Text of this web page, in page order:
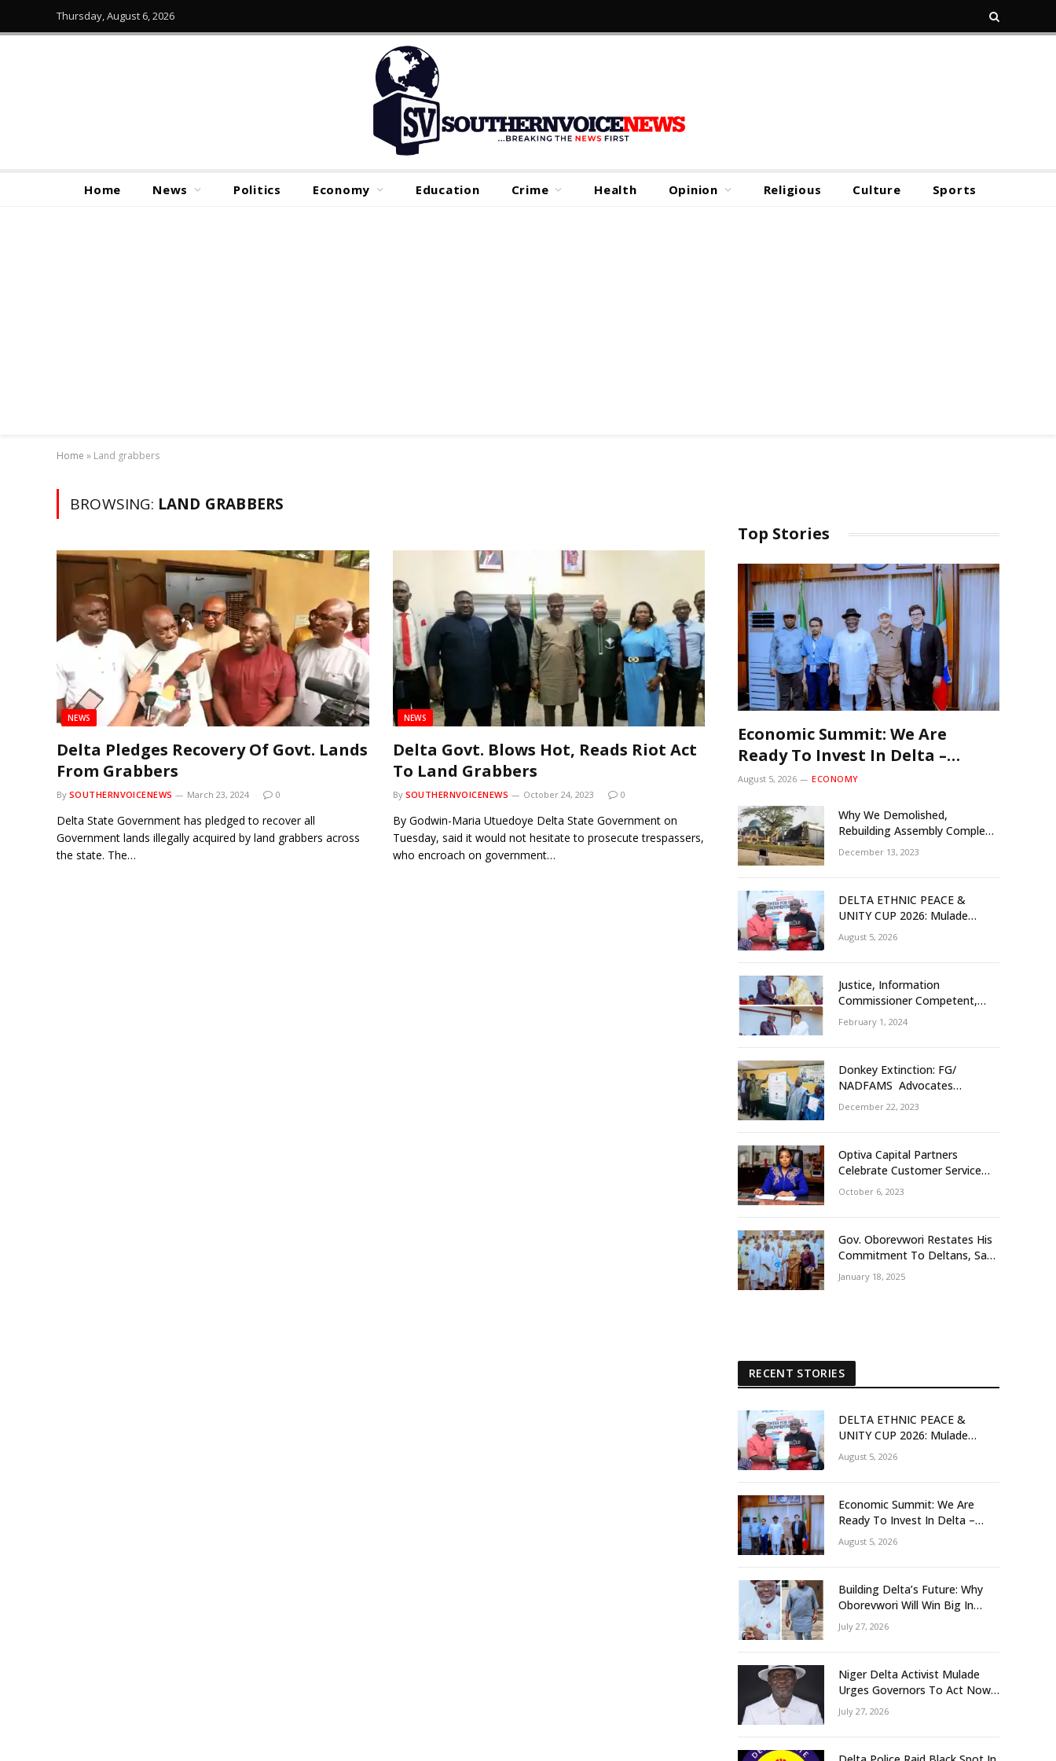
Thursday, August 6, 2026
Home News Politics Economy Education Crime Health Opinion Religious Culture Sports
Home » Land grabbers
BROWSING: LAND GRABBERS
NEWS
Delta Pledges Recovery Of Govt. Lands
From Grabbers
By SOUTHERNVOICENEWS March 23, 2024 0
Delta State Government has pledged to recover all
Government lands illegally acquired by land grabbers across
the state. The…
NEWS
Delta Govt. Blows Hot, Reads Riot Act
To Land Grabbers
By SOUTHERNVOICENEWS October 24, 2023 0
By Godwin-Maria Utuedoye Delta State Government on
Tuesday, said it would not hesitate to prosecute trespassers,
who encroach on government…
Top Stories
Economic Summit: We Are
Ready To Invest In Delta –
Brazil, Malaysia Investors
August 5, 2026 ECONOMY
Why We Demolished,
Rebuilding Assembly Complex
– Rivers Gov’t Explains
December 13, 2023
DELTA ETHNIC PEACE &
UNITY CUP 2026: Mulade
Inaugurates LOC, Unveils
N50m Grassroots Initiative to
August 5, 2026
Justice, Information
Commissioner Competent,
Tested- Oborevwori
February 1, 2024
Donkey Extinction: FG/
NADFAMS Advocates
Conservation Against
December 22, 2023
Optiva Capital Partners
Celebrate Customer Service
Week With ‘OptivaPlus
October 6, 2023
Gov. Oborevwori Restates His
Commitment To Deltans, Says
Delta People First
January 18, 2025
RECENT STORIES
DELTA ETHNIC PEACE &
UNITY CUP 2026: Mulade
Inaugurates LOC, Unveils
N50m Grassroots Initiative to
August 5, 2026
Economic Summit: We Are
Ready To Invest In Delta –
Brazil, Malaysia Investors
August 5, 2026
Building Delta’s Future: Why
Oborevwori Will Win Big In
2027-Omorere
July 27, 2026
Niger Delta Activist Mulade
Urges Governors To Act Now
As Flood Risk Looms
July 27, 2026